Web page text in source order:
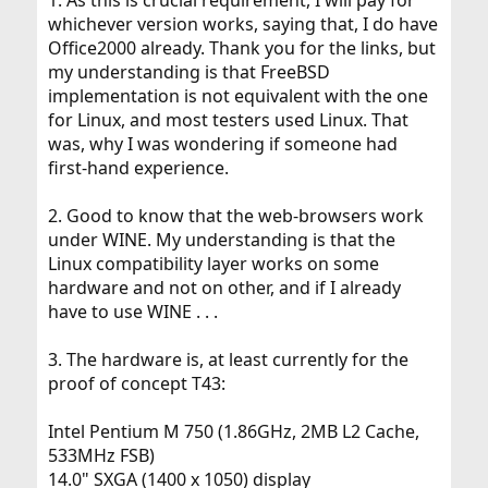
I used to have Debian installed by my friend, the
installation being stable in the above-stated definition.
However, after upgrading hardware, I was never able to
make it perform as flawlessly as my friend's install. I tried
CentOS, which is supposed to be very stable, but could
not install the required/desirable desktop applications - I
had problems with finding the packages and when I
tried to compile them, I had library compatibility
problems. I was successful with Ubuntu, but did not like
Then someone suggested FreeBSD, which I fell in love
with, never having any problems. Regretfully, FreeBSD
does not satisfy some of the requirements - no native
flash, non-native Skype, etc. I do not think that I want to
run them in compatibility layer.
background, but again, some of the applications are not
yet as easily installable as FreeBSD's ones.
Consequently, I was wondering if - based on the
foregoing - I should attempt to switch, and if so, to
which OS. Additionally, if someone were from San Diego
whichever version works, saying that, I do have
Office2000 already. Thank you for the links, but
my understanding is that FreeBSD
implementation is not equivalent with the one
for Linux, and most testers used Linux. That
was, why I was wondering if someone had
first-hand experience.
2. Good to know that the web-browsers work
under WINE. My understanding is that the
Linux compatibility layer works on some
hardware and not on other, and if I already
have to use WINE . . .
3. The hardware is, at least currently for the
proof of concept T43:
Intel Pentium M 750 (1.86GHz, 2MB L2 Cache,
533MHz FSB)
14.0" SXGA (1400 x 1050) display